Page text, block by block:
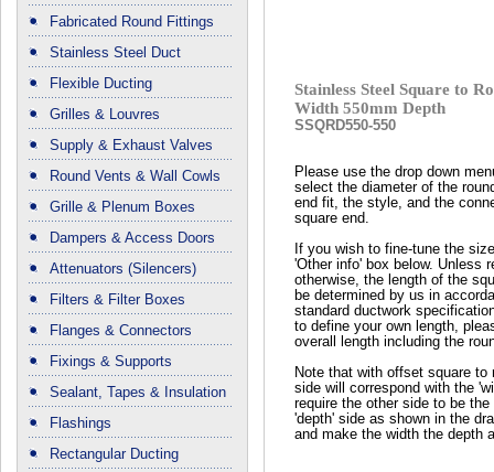
Fabricated Round Fittings
Stainless Steel Duct
Flexible Ducting
Grilles & Louvres
Supply & Exhaust Valves
Round Vents & Wall Cowls
Grille & Plenum Boxes
Dampers & Access Doors
Attenuators (Silencers)
Filters & Filter Boxes
Flanges & Connectors
Fixings & Supports
Sealant, Tapes & Insulation
Flashings
Rectangular Ducting
Stainless Steel Square to
Width 550mm Depth
SSQRD550-550
Please use the drop down
select the diameter of the
end fit, the style, and the
square end.
If you wish to fine-tune the
'Other info' box below. Unless
otherwise, the length of the
be determined by us in
standard ductwork
to define your own length,
overall length including the
Note that with offset square to
side will correspond with the
require the other side to be
'depth' side as shown in the
and make the width the depth